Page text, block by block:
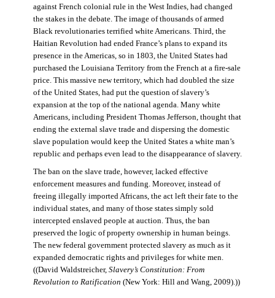
against French colonial rule in the West Indies, had changed
the stakes in the debate. The image of thousands of armed
Black revolutionaries terrified white Americans. Third, the
Haitian Revolution had ended France’s plans to expand its
presence in the Americas, so in 1803, the United States had
purchased the Louisiana Territory from the French at a fire-sale
price. This massive new territory, which had doubled the size
of the United States, had put the question of slavery’s
expansion at the top of the national agenda. Many white
Americans, including President Thomas Jefferson, thought that
ending the external slave trade and dispersing the domestic
slave population would keep the United States a white man’s
republic and perhaps even lead to the disappearance of slavery.
The ban on the slave trade, however, lacked effective
enforcement measures and funding. Moreover, instead of
freeing illegally imported Africans, the act left their fate to the
individual states, and many of those states simply sold
intercepted enslaved people at auction. Thus, the ban
preserved the logic of property ownership in human beings.
The new federal government protected slavery as much as it
expanded democratic rights and privileges for white men.
((David Waldstreicher, Slavery’s Constitution: From
Revolution to Ratification (New York: Hill and Wang, 2009).))